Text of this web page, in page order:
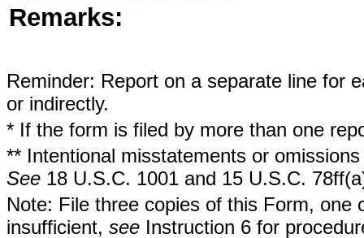
Remarks:
Reminder: Report on a separate line for
or indirectly.
* If the form is filed by more than one
** Intentional misstatements or
See 18 U.S.C. 1001 and 15 U.S.C.
Note: File three copies of this Form,
insufficient, see Instruction 6 for